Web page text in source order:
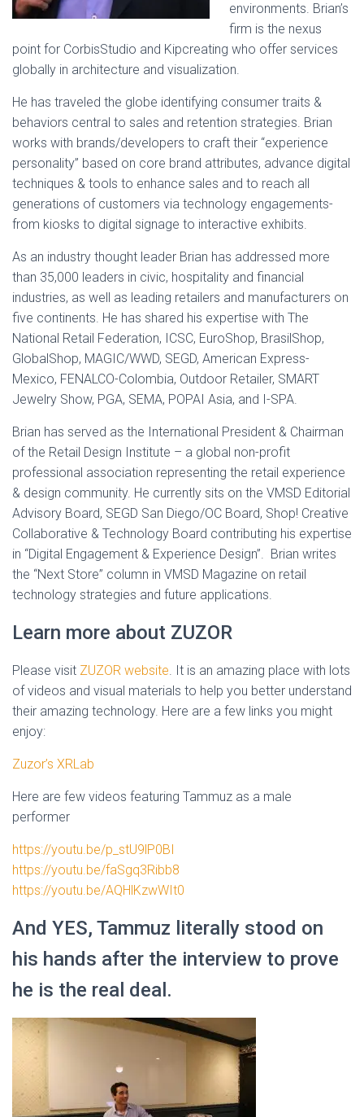
environments. Brian’s
firm is the nexus
point for CorbisStudio and Kipcreating who offer services
globally in architecture and visualization.
He has traveled the globe identifying consumer traits &
behaviors central to sales and retention strategies. Brian
works with brands/developers to craft their “experience
personality” based on core brand attributes, advance digital
techniques & tools to enhance sales and to reach all
generations of customers via technology engagements-
from kiosks to digital signage to interactive exhibits.
As an industry thought leader Brian has addressed more
than 35,000 leaders in civic, hospitality and financial
industries, as well as leading retailers and manufacturers on
five continents. He has shared his expertise with The
National Retail Federation, ICSC, EuroShop, BrasilShop,
GlobalShop, MAGIC/WWD, SEGD, American Express-
Mexico, FENALCO-Colombia, Outdoor Retailer, SMART
Jewelry Show, PGA, SEMA, POPAI Asia, and I-SPA.
Brian has served as the International President & Chairman
of the Retail Design Institute – a global non-profit
professional association representing the retail experience
& design community. He currently sits on the VMSD Editorial
Advisory Board, SEGD San Diego/OC Board, Shop! Creative
Collaborative & Technology Board contributing his expertise
in “Digital Engagement & Experience Design”. Brian writes
the “Next Store” column in VMSD Magazine on retail
technology strategies and future applications.
Learn more about ZUZOR
Please visit ZUZOR website. It is an amazing place with lots
of videos and visual materials to help you better understand
their amazing technology. Here are a few links you might
enjoy:
Zuzor’s XRLab
Here are few videos featuring Tammuz as a male
performer
https://youtu.be/p_stU9lP0BI
https://youtu.be/faSgq3Ribb8
https://youtu.be/AQHlKzwWIt0
And YES, Tammuz literally stood on
his hands after the interview to prove
he is the real deal.